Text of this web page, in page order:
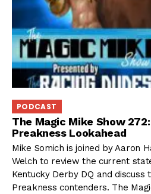
PODCAST
The Magic Mike Show
Preakness Lookahead
Mike Somich is joined by Aaron
Welch to review the current
Kentucky Derby DQ and discuss
Preakness contenders. The